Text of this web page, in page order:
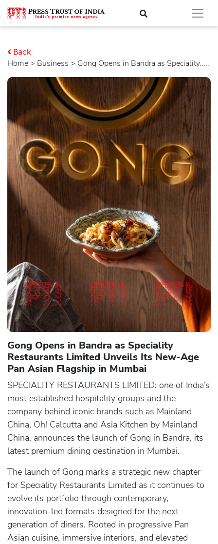
Home > business > Gong Opens in Bandra as Speciality.....
Back
Gong Opens in Bandra as Speciality
Restaurants Limited Unveils Its New-Age
Pan Asian Flagship in Mumbai
SPECIALITY RESTAURANTS LIMITED: one of India’s
most established hospitality groups and the
company behind iconic brands such as Mainland
China, Oh! Calcutta and Asia Kitchen by Mainland
China, announces the launch of Gong in Bandra, its
latest premium dining destination in Mumbai.
The launch of Gong marks a strategic new chapter
for Speciality Restaurants Limited as it continues to
evolve its portfolio through contemporary,
innovation-led formats designed for the next
generation of diners. Rooted in progressive Pan
Asian cuisine, immersive interiors, and elevated